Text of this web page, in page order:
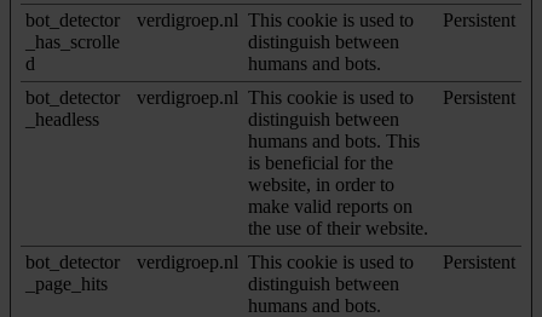
bot_detector
_has_scrolle
d
verdigroep.nl This cookie is used to
distinguish between
humans and bots.
Persistent
bot_detector
_headless
verdigroep.nl This cookie is used to
distinguish between
humans and bots. This
is beneficial for the
website, in order to
make valid reports on
the use of their website.
Persistent
bot_detector
_page_hits
verdigroep.nl This cookie is used to
distinguish between
humans and bots.
Persistent